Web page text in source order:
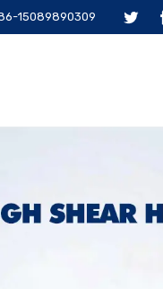
15089890309